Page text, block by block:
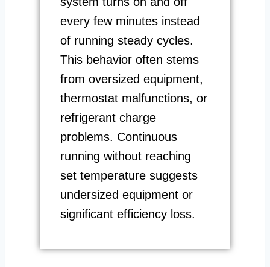
every few minutes instead
of running steady cycles.
This behavior often stems
from oversized equipment,
thermostat malfunctions, or
refrigerant charge
problems. Continuous
running without reaching
set temperature suggests
undersized equipment or
significant efficiency loss.